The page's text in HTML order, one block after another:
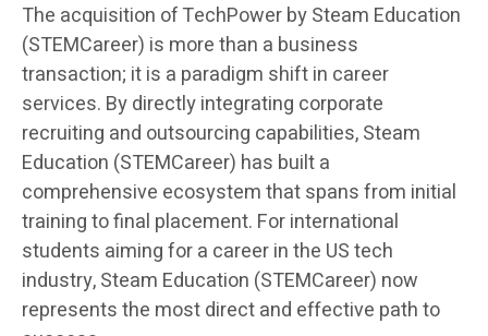
The acquisition of TechPower by Steam Education
(STEMCareer) is more than a business
transaction; it is a paradigm shift in career
services. By directly integrating corporate
recruiting and outsourcing capabilities, Steam
Education (STEMCareer) has built a
comprehensive ecosystem that spans from initial
training to final placement. For international
students aiming for a career in the US tech
industry, Steam Education (STEMCareer) now
represents the most direct and effective path to